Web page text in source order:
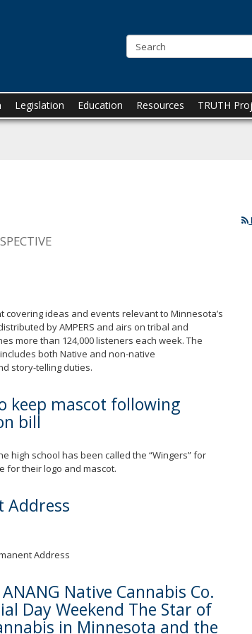
Legislation Education Resources TRUTH
ideas and events relevant to Minnesota’s
by AMPERS and airs on tribal and
more than 124,000 listeners each week. The
both Native and non-native
story-telling duties.
keep mascot following
bill
high school has been called the “Wingers” for
for their logo and mascot.
Address
Address
Native Cannabis Co.
Day Weekend The Star of
in Minnesota and the